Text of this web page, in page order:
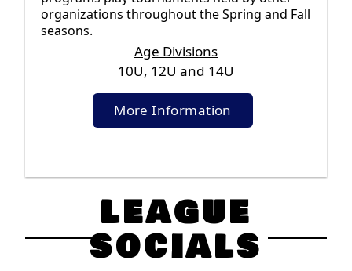
organizations throughout the Spring and Fall
seasons.
Age Divisions
10U, 12U and 14U
More Information
LEAGUE
SOCIALS